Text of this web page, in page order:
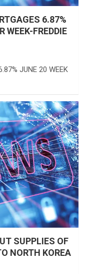
6.87%
WEEK-FREDDIE
JUNE 20 WEEK
SUPPLIES OF
NORTH KOREA